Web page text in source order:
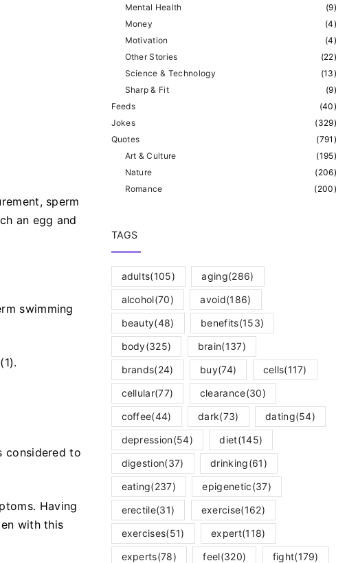
sperm
an egg and
swimming
considered to
Having
with this
(9)
Mental Health
(4)
Money
(4)
Motivation
(22)
Other Stories
(13)
Science & Technology
(9)
Sharp & Fit
(40)
Feeds
(329)
Jokes
(791 )
Quotes
(195)
Art & Culture
(206)
Nature
(200)
Romance
TAGS
adults(105) aging(286)
alcohol(70) avoid(186)
beauty(48) benefits(153)
body(325) brain(137)
brands(24) buy(74) cells(117)
cellular(77) clearance(30)
coffee(44) dark(73) dating(54)
depression(54) diet(145)
digestion(37) drinking(61)
eating(237) epigenetic(37)
erectile(31) exercise(162)
exercises(51) expert(118)
experts(78) feel(320) fight(179)